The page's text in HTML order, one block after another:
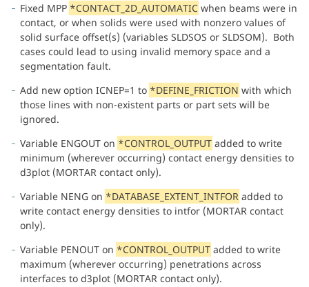
Fixed MPP *CONTACT_2D_AUTOMATIC when beams were in
contact, or when solids were used with nonzero values of
solid surface offset(s) (variables SLDSOS or SLDSOM). Both
cases could lead to using invalid memory space and a
segmentation fault.
Add new option ICNEP=1 to *DEFINE_FRICTION with which
those lines with non-existent parts or part sets will be
ignored.
Variable ENGOUT on *CONTROL_OUTPUT added to write
minimum (wherever occurring) contact energy densities to
d3plot (MORTAR contact only).
Variable NENG on *DATABASE_EXTENT_INTFOR added to
write contact energy densities to intfor (MORTAR contact
only).
Variable PENOUT on *CONTROL_OUTPUT added to write
maximum (wherever occurring) penetrations across
interfaces to d3plot (MORTAR contact only).